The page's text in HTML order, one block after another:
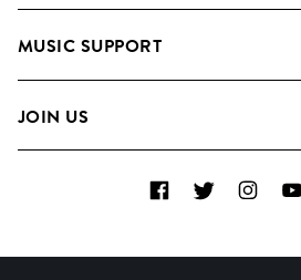
Meet the Team
MUSIC SUPPORT
Contact Us
JOIN US
Diversity, Equity & Inclusion
FacebookTwitterInstagram